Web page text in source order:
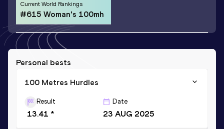
Current World Rankings
#615 Woman's 100mh
Personal bests
100 Metres Hurdles
Result
13.41 *
Date
23 AUG 2025